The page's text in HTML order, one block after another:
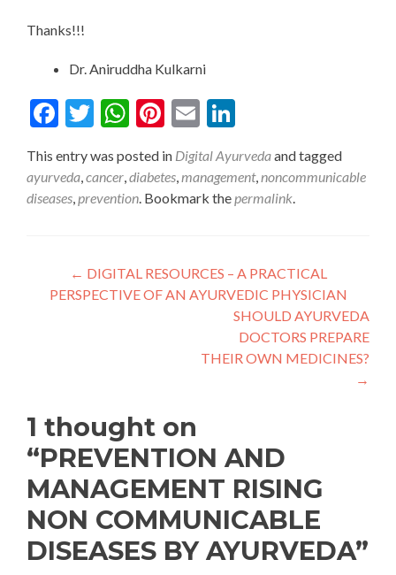
Thanks!!!
Dr. Aniruddha Kulkarni
Facebook
Twitter
WhatsApp
Pinterest
Email
This entry was posted in Digital Ayurvedaand tagged
ayurveda,cancer,diabetes,management,noncommunicable
diseases,prevention. Bookmark thepermalink.
Post
navigation
← DIGITAL RESOURCES – A PRACTICAL
PERSPECTIVE OF AN AYURVEDIC PHYSICIAN
SHOULD AYURVEDA
DOCTORS PREPARE
THEIR OWN MEDICINES?
→
1 thought on
“PREVENTION AND
MANAGEMENT RISING
NON COMMUNICABLE
DISEASES BY AYURVEDA”